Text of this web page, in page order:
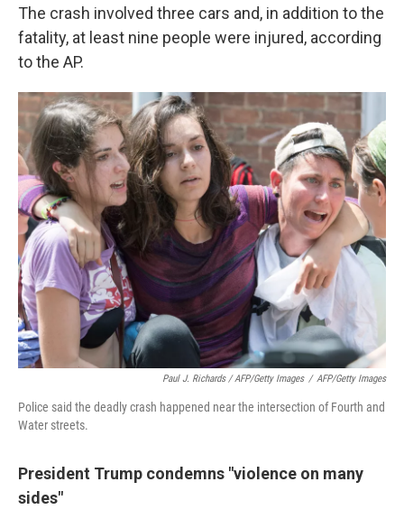
The crash involved three cars and, in addition to the
fatality, at least nine people were injured, according
to the AP.
Paul J. Richards / AFP/Getty Images / AFP/Getty Images
Police said the deadly crash happened near the intersection of Fourth and
Water streets.
President Trump condemns "violence on many
sides"